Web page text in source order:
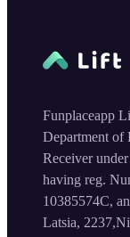
Funplaceapp
Department of
Receiver
having reg.
10385574C,
Latsia,